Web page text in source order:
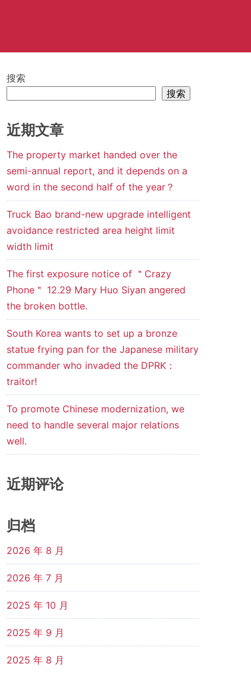
搜索
搜索
近期文章
The property market handed over the
semi-annual report, and it depends on a
word in the second half of the year？
Truck Bao brand-new upgrade intelligent
avoidance restricted area height limit
width limit
The first exposure notice of ＂Crazy
Phone＂ 12.29 Mary Huo Siyan angered
the broken bottle.
South Korea wants to set up a bronze
statue frying pan for the Japanese military
commander who invaded the DPRK：
traitor!
To promote Chinese modernization, we
need to handle several major relations
well.
近期评论
归档
2026 年 8 月
2026 年 7 月
2025 年 10 月
2025 年 9 月
2025 年 8 月